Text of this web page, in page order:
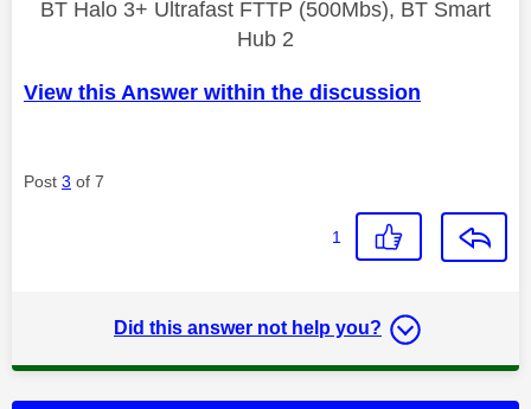
BT Halo 3+ Ultrafast FTTP (500Mbs), BT Smart
Hub 2
View this Answer within the discussion
Post 3 of 7
1
Did this answer not help you?